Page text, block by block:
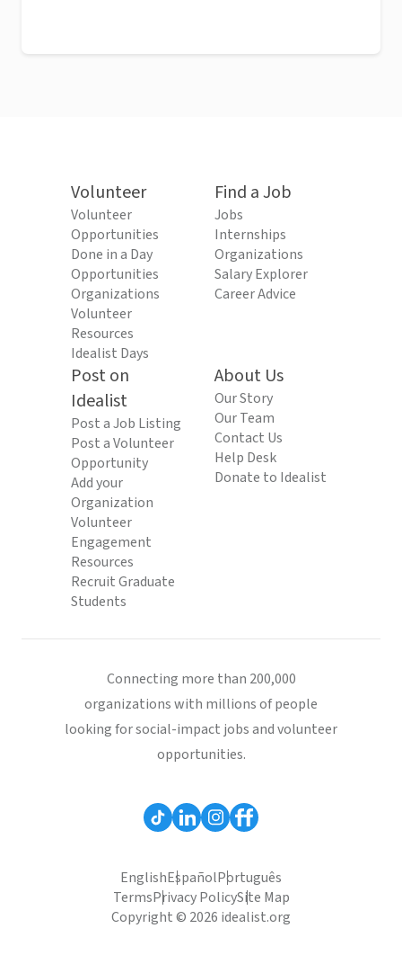
Volunteer
Volunteer
Opportunities
Done in a Day
Opportunities
Organizations
Volunteer
Resources
Idealist Days
Find a Job
Jobs
Internships
Organizations
Salary Explorer
Career Advice
Post on
Idealist
Post a Job Listing
Post a Volunteer
Opportunity
Add your
Organization
Volunteer
Engagement
Resources
Recruit Graduate
Students
About Us
Our Story
Our Team
Contact Us
Help Desk
Donate to Idealist
Connecting more than 200,000
organizations with millions of people
looking for social-impact jobs and volunteer
opportunities.
EnglishEspañolPortuguês
TermsPrivacy PolicySite Map
Copyright © 2026 idealist.org